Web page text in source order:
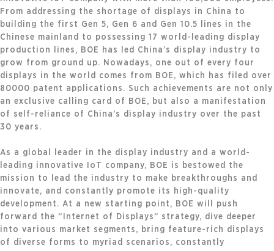
From addressing the shortage of displays in China to
building the first Gen 5, Gen 6 and Gen 10.5 lines in the
Chinese mainland to possessing 17 world-leading display
production lines, BOE has led China’s display industry to
grow from ground up. Nowadays, one out of every four
displays in the world comes from BOE, which has filed over
80000 patent applications. Such achievements are not only
an exclusive calling card of BOE, but also a manifestation
of self-reliance of China’s display industry over the past
30 years.
As a global leader in the display industry and a world-
leading innovative IoT company, BOE is bestowed the
mission to lead the industry to make breakthroughs and
innovate, and constantly promote its high-quality
development. At a new starting point, BOE will push
forward the “Internet of Displays” strategy, dive deeper
into various market segments, bring feature-rich displays
of diverse forms to myriad scenarios, constantly